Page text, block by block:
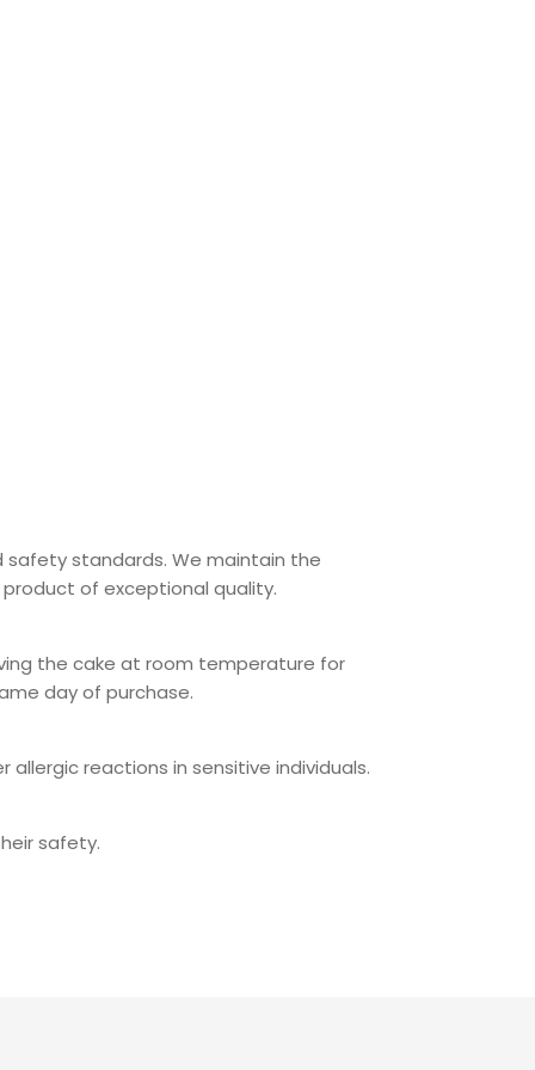
safety standards. We maintain the
of exceptional quality.
the cake at room temperature for
day of purchase.
reactions in sensitive individuals.
safety.